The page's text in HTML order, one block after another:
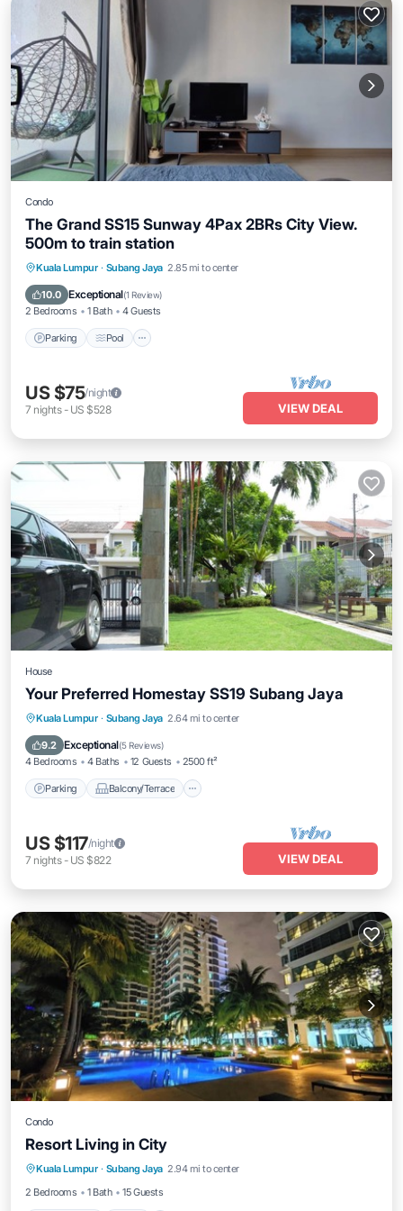
Condo
The Grand SS15 Sunway 4Pax 2BRs City View.
500m to train station
Kuala Lumpur · Subang Jaya 2.85 mi to center
10.0 Exceptional(1 Review)
2 Bedrooms 1 Bath 4 Guests
Parking Pool
Parking Pool
Balcony/Terrace
Kitchen
US $75/night
7 nights- US $528 VIEW DEAL
House
Your Preferred Homestay SS19 Subang Jaya
Kuala Lumpur · Subang Jaya 2.64 mi to center
9.2 Exceptional(5 Reviews)
4 Bedrooms 4 Baths 12 Guests 2500 ft²
Parking Balcony/Terrace
Parking Balcony/Terrace
Air Conditioner
US $117/night
7 nights- US $822 VIEW DEAL
Condo
Resort Living in City
Kuala Lumpur · Subang Jaya 2.94 mi to center
2 Bedrooms
1 Bath 15 Guests
Private Pool
Internet